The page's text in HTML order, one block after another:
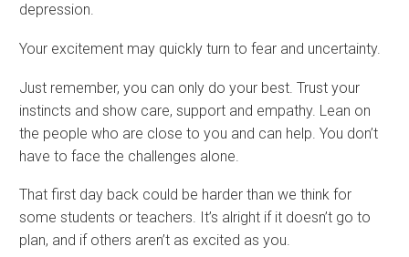
depression.
Your excitement may quickly turn to fear and uncertainty.
Just remember, you can only do your best. Trust your
instincts and show care, support and empathy. Lean on
the people who are close to you and can help. You don’t
have to face the challenges alone.
That first day back could be harder than we think for
some students or teachers. It’s alright if it doesn’t go to
plan, and if others aren’t as excited as you.